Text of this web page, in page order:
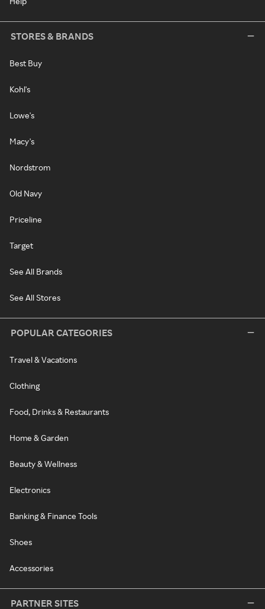
STORES & BRANDS
Best Buy
Kohl's
Lowe's
Macy's
Nordstrom
Old Navy
Priceline
Target
See All Brands
See All Stores
POPULAR CATEGORIES
Travel & Vacations
Clothing
Food, Drinks & Restaurants
Home & Garden
Beauty & Wellness
Electronics
Banking & Finance Tools
Shoes
Accessories
PARTNER SITES